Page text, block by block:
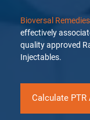
Bioversal Remedies
effectively
quality approved
Injectables.
Calculate PTR